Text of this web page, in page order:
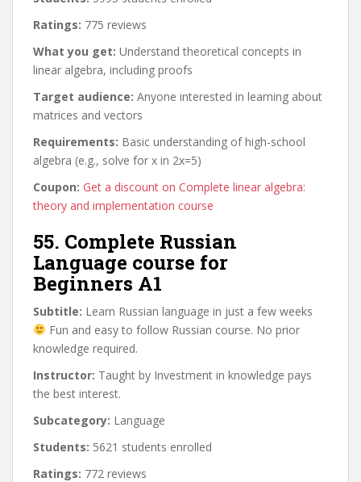
Ratings: 775 reviews
What you get: Understand theoretical concepts in
linear algebra, including proofs
Target audience: Anyone interested in learning about
matrices and vectors
Requirements: Basic understanding of high-school
algebra (e.g., solve for x in 2x=5)
Coupon: Get a discount on Complete linear algebra:
theory and implementation course
55. Complete Russian
Language course for
Beginners A1
Subtitle: Learn Russian language in just a few weeks
Fun and easy to follow Russian course. No prior
knowledge required.
Instructor: Taught by Investment in knowledge pays
the best interest.
Subcategory: Language
Students: 5621 students enrolled
Ratings: 772 reviews